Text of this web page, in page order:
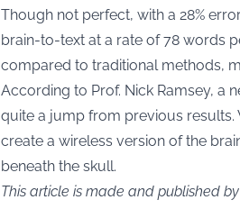
Though not perfect, with a 28%
brain-to-text at a rate of 78 words
compared to traditional methods,
According to Prof. Nick Ramsey, a
quite a jump from previous results.
create a wireless version of the
beneath the skull.
This article is made and published